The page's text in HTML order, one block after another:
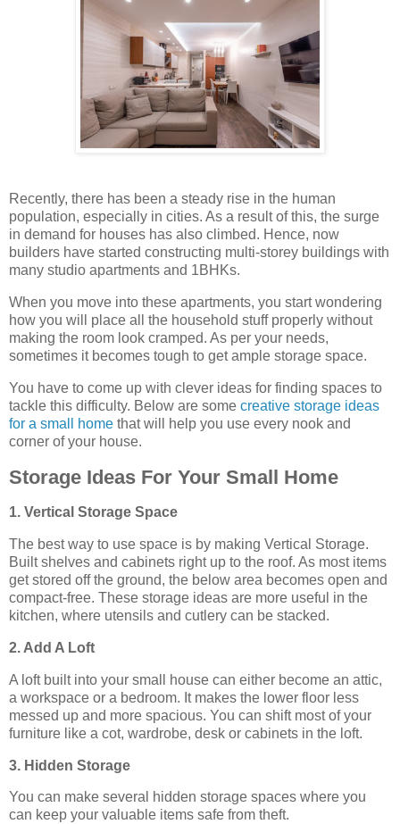
Recently, there has been a steady rise in the human
population, especially in cities. As a result of this, the surge
in demand for houses has also climbed. Hence, now
builders have started constructing multi-storey buildings with
many studio apartments and 1BHKs.
When you move into these apartments, you start wondering
how you will place all the household stuff properly without
making the room look cramped. As per your needs,
sometimes it becomes tough to get ample storage space.
You have to come up with clever ideas for finding spaces to
tackle this difficulty. Below are some creative storage ideas
for a small home that will help you use every nook and
corner of your house.
Storage Ideas For Your Small Home
1. Vertical Storage Space
The best way to use space is by making Vertical Storage.
Built shelves and cabinets right up to the roof. As most items
get stored off the ground, the below area becomes open and
compact-free. These storage ideas are more useful in the
kitchen, where utensils and cutlery can be stacked.
2. Add A Loft
A loft built into your small house can either become an attic,
a workspace or a bedroom. It makes the lower floor less
messed up and more spacious. You can shift most of your
furniture like a cot, wardrobe, desk or cabinets in the loft.
3. Hidden Storage
You can make several hidden storage spaces where you
can keep your valuable items safe from theft.